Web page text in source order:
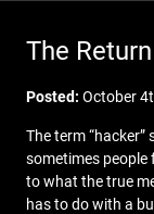
The
Posted: October
The term
sometimes
to what the true
has to do with a